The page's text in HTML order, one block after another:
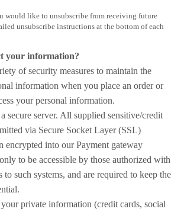
would like to unsubscribe from receiving future
unsubscribe instructions at the bottom of each
your information?
of security measures to maintain the
information when you place an order or
your personal information.
secure server. All supplied sensitive/credit
via Secure Socket Layer (SSL)
encrypted into our Payment gateway
to be accessible by those authorized with
to such systems, and are required to keep the
private information (credit cards, social